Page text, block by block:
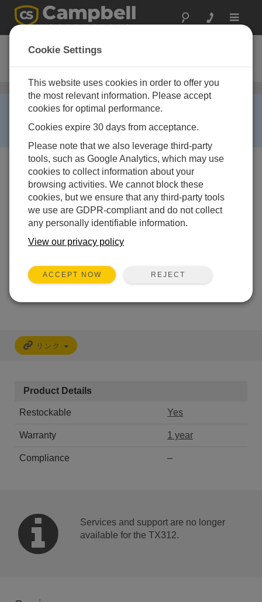
Toggle
TX312
Ordering Information
RETIRED ›
This product is no longer available and has been
TX321
TX312High Data Rate GOES
CALL
リンク
Product Details
Restockable Yes
Warranty 1 year
Compliance –
Services and support are no longer
available for the TX312.
Cookie Settings
This website uses cookies in order to offer you
the most relevant information. Please accept
cookies for optimal performance.
Cookies expire 30 days from acceptance.
Please note that we also leverage third-party
tools, such as Google Analytics, which may use
cookies to collect information about your
browsing activities. We cannot block these
cookies, but we ensure that any third-party tools
we use are GDPR-compliant and do not collect
any personally identifiable information.
View our privacy policy
ACCEPT NOW REJECT